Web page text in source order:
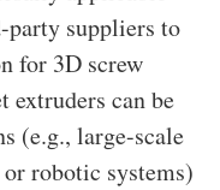
party suppliers to
for 3D screw
extruders can be
(e.g., large-scale
robotic systems)